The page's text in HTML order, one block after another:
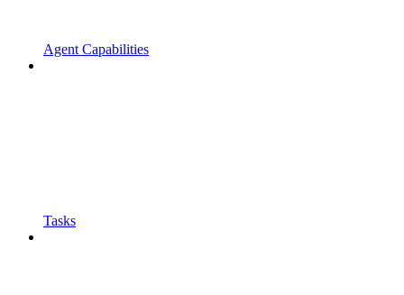
Agent Capabilities
Tasks